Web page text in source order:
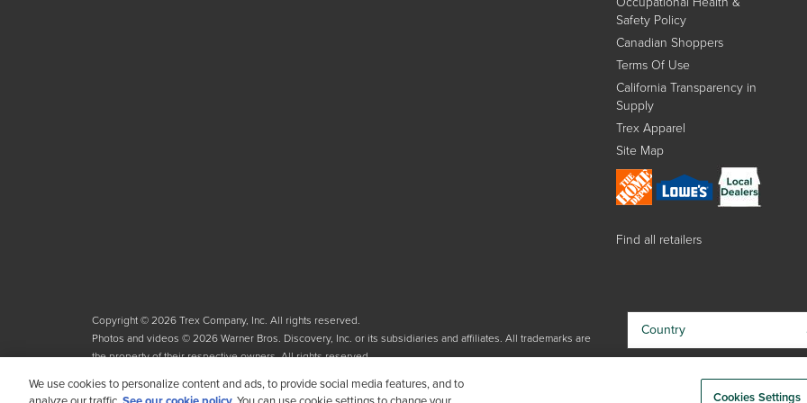
Safety Policy
Canadian Shoppers
Terms Of Use
California Transparency in
Supply
Trex Apparel
Site Map
Find all retailers
Copyright © 2026 Trex Company, Inc. All rights reserved.
Photos and videos © 2026 Warner Bros. Discovery, Inc. or its subsidiaries and affiliates. All trademarks are
the property of their respective owners. All rights reserved.
Country
We use cookies to personalize content and ads, to provide social media features, and to
Cookies Settings